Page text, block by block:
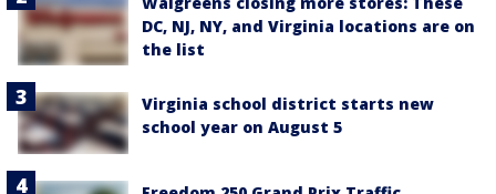
DC, NJ, NY, and Virginia locations are on
the list
Virginia school district starts new
school year on August 5